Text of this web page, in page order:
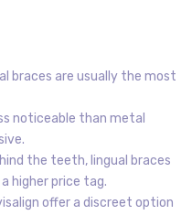
braces are usually the most
noticeable than metal
the teeth, lingual braces
higher price tag.
offer a discreet option